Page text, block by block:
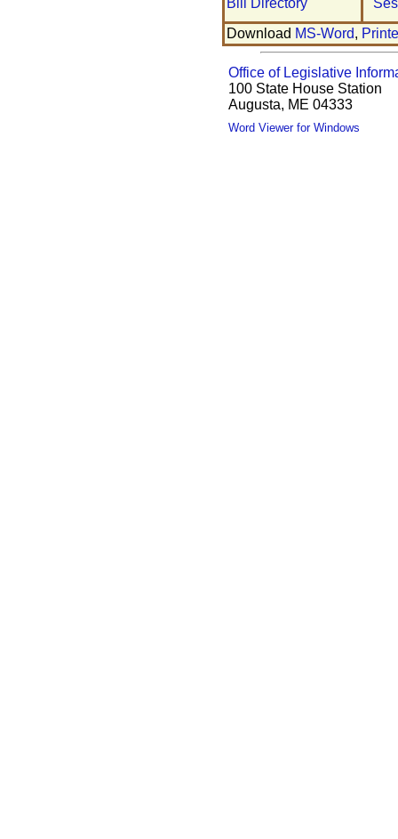
Bill Directory
Download MS-Word,
Office of Legislative
100 State House Station
Augusta, ME 04333
Word Viewer for Windows